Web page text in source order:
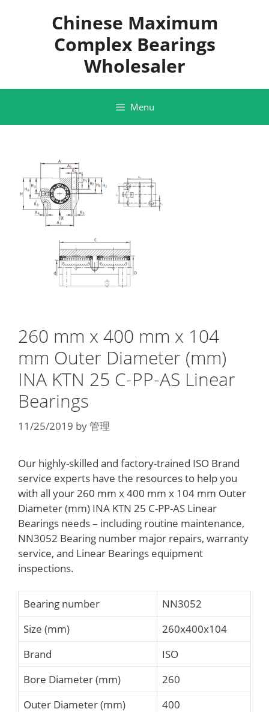
Chinese Maximum
Complex Bearings
Wholesaler
Menu
260 mm x 400 mm x 104
mm Outer Diameter (mm)
INA KTN 25 C-PP-AS Linear
Bearings
11/25/2019 by管理
Our highly-skilled and factory-trained ISO Brand
service experts have the resources to help you
with all your 260 mm x 400 mm x 104 mm Outer
Diameter (mm) INA KTN 25 C-PP-AS Linear
Bearings needs – including routine maintenance,
NN3052 Bearing number major repairs, warranty
service, and Linear Bearings equipment
inspections.
Bearing number
NN3052
Size (mm)
260x400x104
Brand
ISO
Bore Diameter (mm)
260
Outer Diameter (mm)
400